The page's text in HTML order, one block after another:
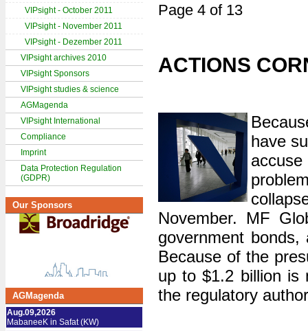
VIPsight - October 2011
VIPsight - November 2011
VIPsight - Dezember 2011
VIPsight archives 2010
VIPsight Sponsors
VIPsight studies & science
AGMagenda
VIPsight International
Compliance
Imprint
Data Protection Regulation
(GDPR)
Our Sponsors
AGMagenda
Aug.09,2026
MabaneeK in Safat (KW)
Page 4 of 13
ACTIONS
have
November. MF
government
Because of the
up to $1.2 billion is
the regulatory